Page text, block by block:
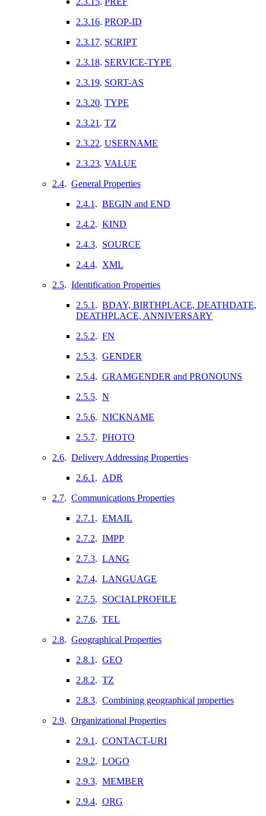
2.3.16. PROP-ID
2.3.17. SCRIPT
2.3.18. SERVICE-TYPE
2.3.19. SORT-AS
2.3.20. TYPE
2.3.21 . TZ
2.3.22. USERNAME
2.3.23. VALUE
2.4. General Properties
2.4.1 . BEGIN and END
2.4.2. KIND
2.4.3. SOURCE
2.4.4. XML
2.5. Identification Properties
2.5.1 . BDAY, BIRTHPLACE, DEATHDATE,
DEATHPLACE, ANNIVERSARY
2.5.2. FN
2.5.3. GENDER
2.5.4. GRAMGENDER and PRONOUNS
2.5.5. N
2.5.6. NICKNAME
2.5.7. PHOTO
2.6. Delivery Addressing Properties
2.6.1 . ADR
2.7. Communications Properties
2.7.1 . EMAIL
2.7.2. IMPP
2.7.3. LANG
2.7.4. LANGUAGE
2.7.5. SOCIALPROFILE
2.7.6. TEL
2.8. Geographical Properties
2.8.1 . GEO
2.8.2. TZ
2.8.3. Combining geographical properties
2.9. Organizational Properties
2.9.1 . CONTACT-URI
2.9.2. LOGO
2.9.3. MEMBER
2.9.4. ORG